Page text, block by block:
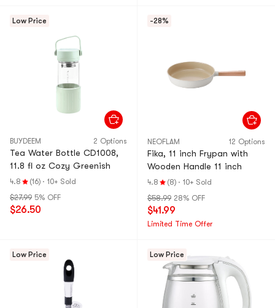
Low Price
BUYDEEM 2 Options
Tea Water Bottle CD1008,
11.8 fl oz Cozy Greenish
4.8 (16) · 10+ Sold
$27.99 5% OFF
$26.50
-28%
NEOFLAM 12 Options
Fika, 11 inch Frypan with
Wooden Handle 11 inch
4.8 (8) · 10+ Sold
$58.99 28% OFF
$41.99
Limited Time Offer
Low Price Low Price